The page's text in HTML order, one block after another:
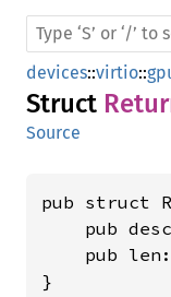
devices::virtio::
Struct
Source
pub struct
pub
    pub len:
}